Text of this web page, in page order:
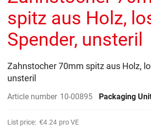
images
gallery
spitz aus Holz,
Spender, unsteril
Zahnstocher 70mm spitz aus Holz,
unsteril
Article number 10-00895 Packaging
List price: €4.24 pro VE